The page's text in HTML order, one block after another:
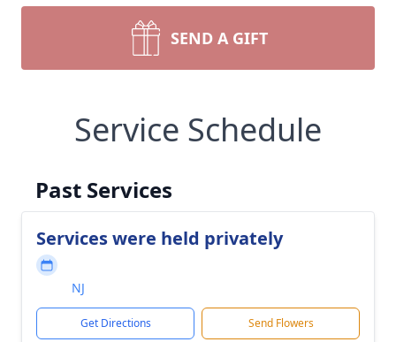
SEND A GIFT
Service Schedule
Past Services
Services were held privately
NJ
Get Directions Send Flowers